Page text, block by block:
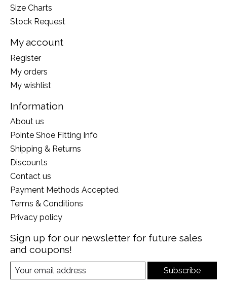
Size Charts
Stock Request
My account
Register
My orders
My wishlist
Information
About us
Pointe Shoe Fitting Info
Shipping & Returns
Discounts
Contact us
Payment Methods Accepted
Terms & Conditions
Privacy policy
Sign up for our newsletter for future sales
and coupons!
Subscribe